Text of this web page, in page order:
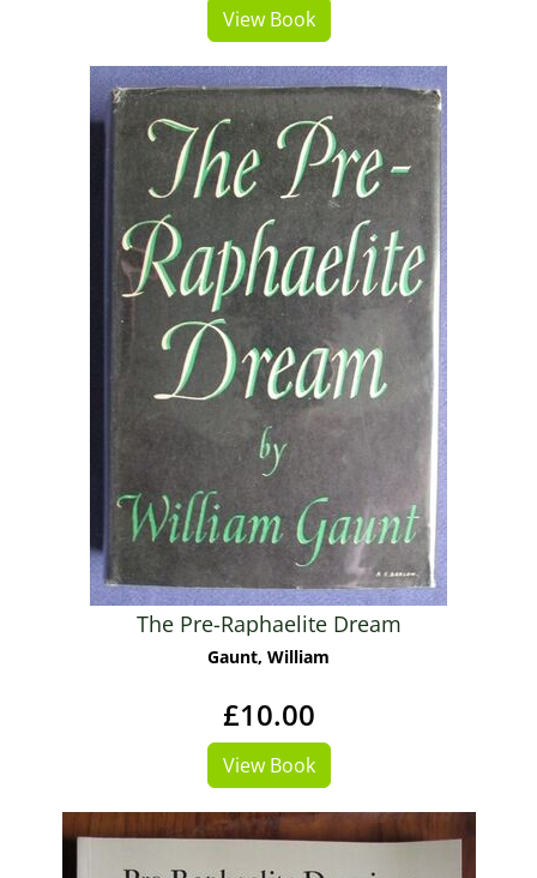
View Book
The Pre-Raphaelite Dream
Gaunt, William
£10.00
View Book